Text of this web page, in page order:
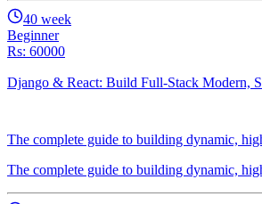
40 week
Beginner
Rs: 60000
Django & React: Build Full-Stack Modern,
The complete guide to building dynamic,
The complete guide to building dynamic,